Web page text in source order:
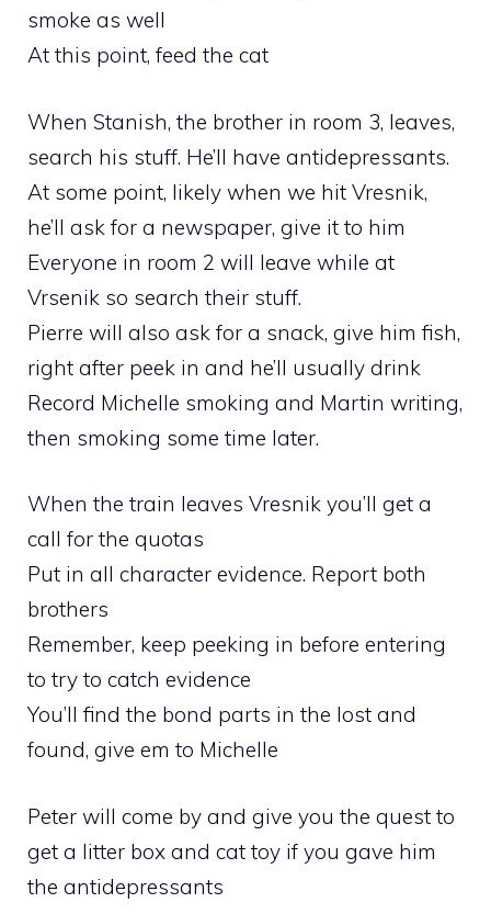
smoke as well
At this point, feed the cat
When Stanish, the brother in room 3, leaves,
search his stuff. He’ll have antidepressants.
At some point, likely when we hit Vresnik,
he’ll ask for a newspaper, give it to him
Everyone in room 2 will leave while at
Vrsenik so search their stuff.
Pierre will also ask for a snack, give him fish,
right after peek in and he’ll usually drink
Record Michelle smoking and Martin writing,
then smoking some time later.
When the train leaves Vresnik you’ll get a
call for the quotas
Put in all character evidence. Report both
brothers
Remember, keep peeking in before entering
to try to catch evidence
You’ll find the bond parts in the lost and
found, give em to Michelle
Peter will come by and give you the quest to
get a litter box and cat toy if you gave him
the antidepressants